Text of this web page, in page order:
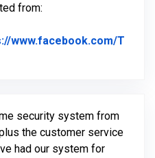
from:
www.facebook.com/T
security system from
the customer service
had our system for